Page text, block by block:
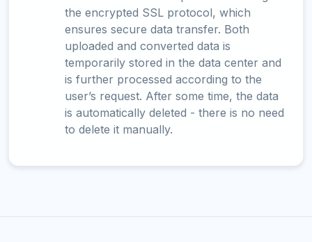
the encrypted SSL protocol, which
ensures secure data transfer. Both
uploaded and converted data is
temporarily stored in the data center and
is further processed according to the
user’s request. After some time, the data
is automatically deleted - there is no need
to delete it manually.